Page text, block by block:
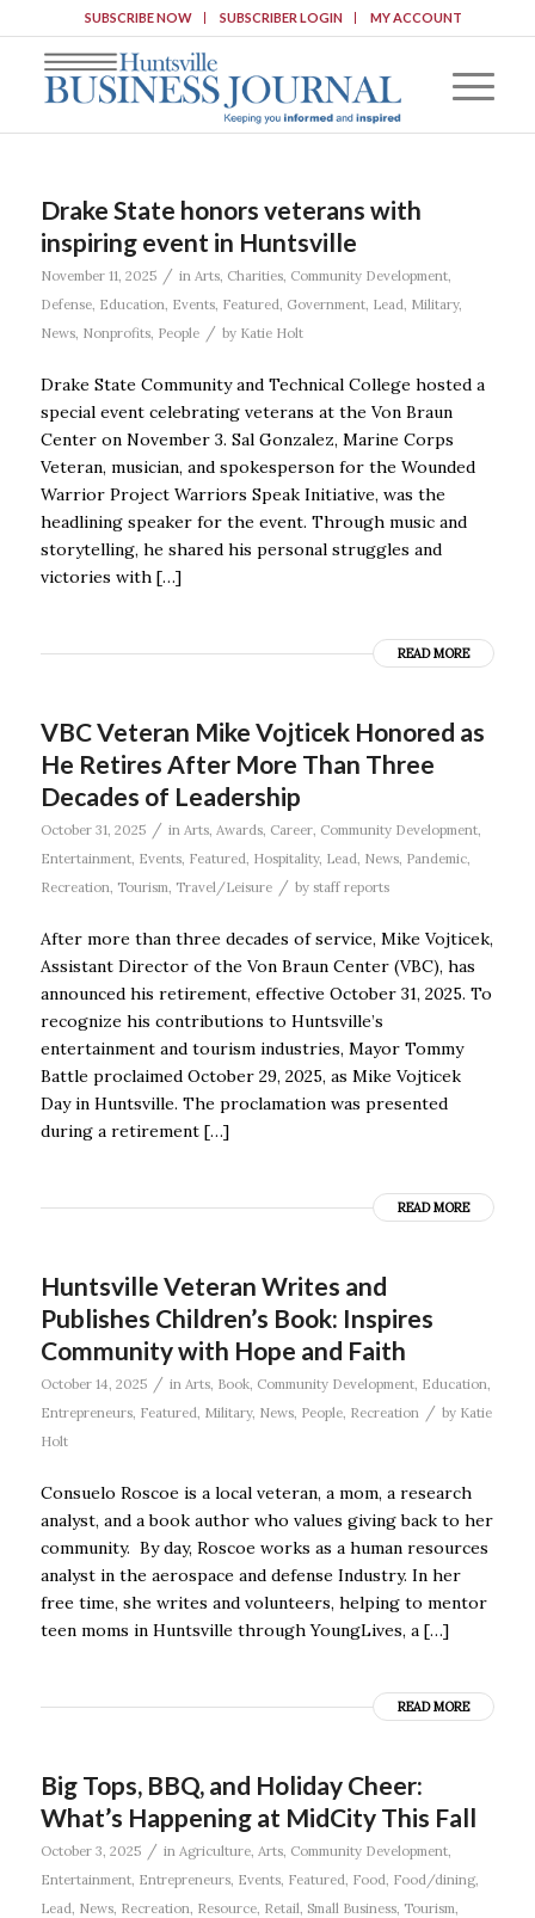
SUBSCRIBE NOW SUBSCRIBER LOGIN MY ACCOUNT
Drake State honors veterans with
inspiring event in Huntsville
November 11, 2025 / in Arts, Charities, Community Development,
Defense, Education, Events, Featured, Government, Lead, Military,
News, Nonprofits, People / by Katie Holt
Drake State Community and Technical College hosted a
special event celebrating veterans at the Von Braun
Center on November 3. Sal Gonzalez, Marine Corps
Veteran, musician, and spokesperson for the Wounded
Warrior Project Warriors Speak Initiative, was the
headlining speaker for the event. Through music and
storytelling, he shared his personal struggles and
victories with […]
READ MORE
VBC Veteran Mike Vojticek Honored as
He Retires After More Than Three
Decades of Leadership
October 31, 2025 / in Arts, Awards, Career, Community Development,
Entertainment, Events, Featured, Hospitality, Lead, News, Pandemic,
Recreation, Tourism, Travel/Leisure / by staff reports
After more than three decades of service, Mike Vojticek,
Assistant Director of the Von Braun Center (VBC), has
announced his retirement, effective October 31, 2025. To
recognize his contributions to Huntsville’s
entertainment and tourism industries, Mayor Tommy
Battle proclaimed October 29, 2025, as Mike Vojticek
Day in Huntsville. The proclamation was presented
during a retirement […]
READ MORE
Huntsville Veteran Writes and
Publishes Children’s Book: Inspires
Community with Hope and Faith
October 14, 2025 / in Arts, Book, Community Development, Education
Entrepreneurs, Featured Military, News, People, Recreation / by Katie
Holt
Consuelo Roscoe is a local veteran, a mom, a research
analyst, and a book author who values giving back to her
community. By day, Roscoe works as a human resources
analyst in the aerospace and defense Industry. In her
free time, she writes and volunteers, helping to mentor
teen moms in Huntsville through YoungLives, a […]
READ MORE
Big Tops, BBQ, and Holiday Cheer:
What’s Happening at MidCity This Fall
October 3, 2025 / in Agriculture, Arts, Community Development,
Entertainment, Entrepreneurs, Events, Featured Food Food/dining,
Lead News, Recreation Resource, Retail Small Business, Tourism